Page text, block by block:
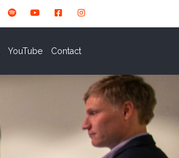
YouTube Contact